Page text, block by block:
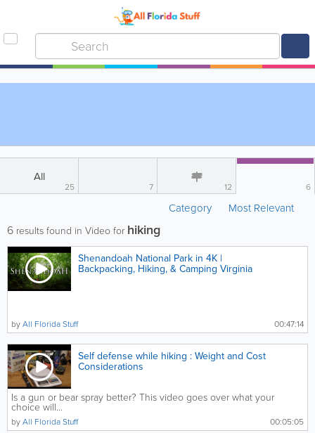
All
25 7 12 6
Category Most Relevant
6 results found in Video for hiking
Shenandoah National Park in 4K |
Backpacking, Hiking, & Camping Virginia
00:47:14
byAll Florida Stuff
Self defense while hiking : Weight and Cost
Considerations
Is a gun or bear spray better? This video goes over what your
choice will...
00:05:05
byAll Florida Stuff